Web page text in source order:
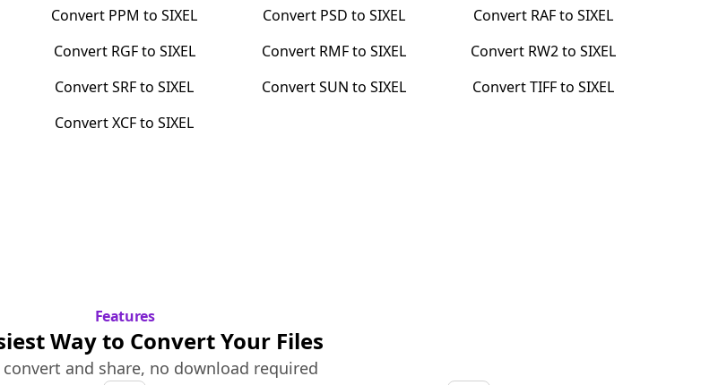
Convert PPM toSIXEL Convert PSD toSIXEL Convert RAFtoSIXEL
Convert RGFto SIXEL Convert RMFtoSIXEL Convert RW2toSIXEL
ConvertSRFtoSIXEL ConvertSUN toSIXEL ConvertTIFFtoSIXEL
ConvertXCFtoSIXEL
Features
Way to Convert Your Files
and share, no download required